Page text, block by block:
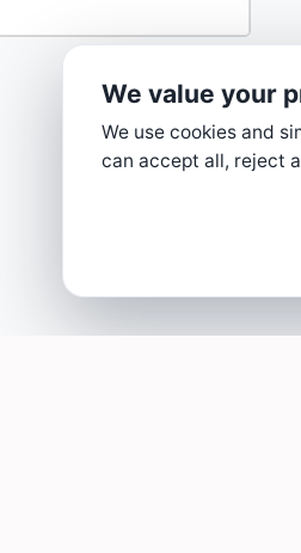
We value your
We use cookies and
can accept all, reject